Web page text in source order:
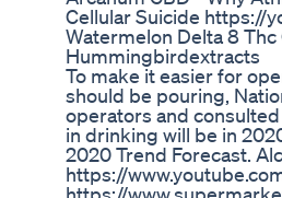
Cellular Suicide https://
Watermelon Delta 8
Hummingbirdextracts
To make it easier for
should be pouring,
operators and
in drinking will be in
2020 Trend Forecast.
https://